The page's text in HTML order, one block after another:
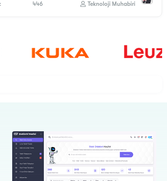
446 Teknoloji Muhabiri